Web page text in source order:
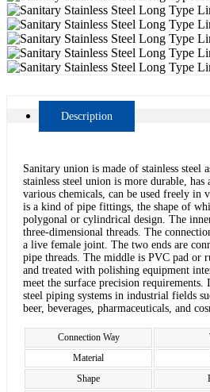
Description
Sanitary union is made of stainless steel
stainless steel union is more durable, has
various chemicals, can be used freely in
is a kind of pipe fittings, the shape of
polygonal or cylindrical design. The
three-dimensional threads. The
a live female joint. The two ends are
pipe threads. The middle is PVC pad or
and treated with polishing equipment
meet the surface precision requirements.
steel piping systems in industrial fields
beer, beverages, pharmaceuticals, and
Connection Way
Material
Shape